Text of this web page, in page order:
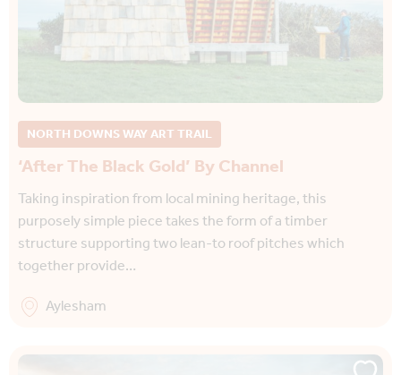
NORTH DOWNS WAY ART TRAIL
‘After The Black Gold’ By Channel
Taking inspiration from local mining heritage, this
purposely simple piece takes the form of a timber
structure supporting two lean-to roof pitches which
together provide…
Aylesham